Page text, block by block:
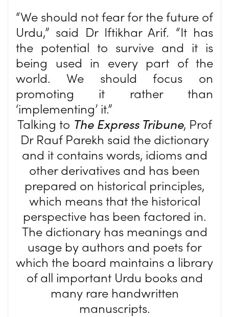
“We should not fear for the future of
Urdu,” said Dr Iftikhar Arif. “It has
the potential to survive and it is
being used in every part of the
world. We should focus on
promoting it rather than
‘implementing’ it.”
Talking to The Express Tribune, Prof
Dr Rauf Parekh said the dictionary
and it contains words, idioms and
other derivatives and has been
prepared on historical principles,
which means that the historical
perspective has been factored in.
The dictionary has meanings and
usage by authors and poets for
which the board maintains a library
of all important Urdu books and
many rare handwritten
manuscripts.